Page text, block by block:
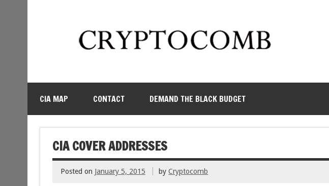
CIA MAP CONTACT DEMAND THE BLACK BUDGET
CIA COVER ADDRESSES
Posted on January 5, 2015 byCryptocomb